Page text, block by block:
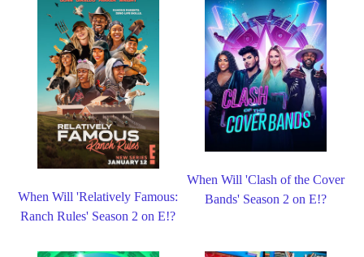
When Will 'Relatively Famous:
Ranch Rules' Season 2 on E!?
When Will 'Clash of the Cover
Bands' Season 2 on E!?